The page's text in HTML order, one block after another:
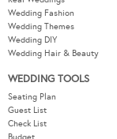
Wedding Fashion
Wedding Themes
Wedding DIY
Wedding Hair & Beauty
WEDDING TOOLS
Seating Plan
Guest List
Check List
Budget